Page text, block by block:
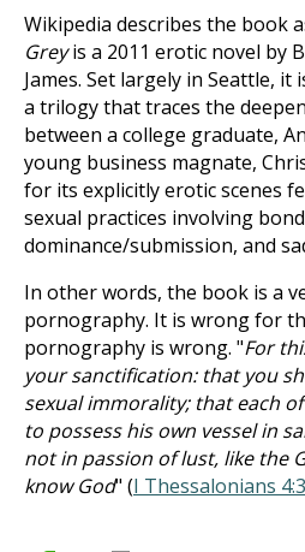
Wikipedia describes the book
Greyis a 2011 erotic novel by
James. Set largely in Seattle,
a trilogy that traces the
between a college graduate,
young business magnate,
for its explicitly erotic scenes
sexual practices involving
dominance/submission, and
In other words, the book is a
pornography. It is wrong for
pornography is wrong. "For
your sanctification: that you
sexual immorality; that each
to possess his own vessel in
not in passion of lust, like the
know God" (I Thessalonians